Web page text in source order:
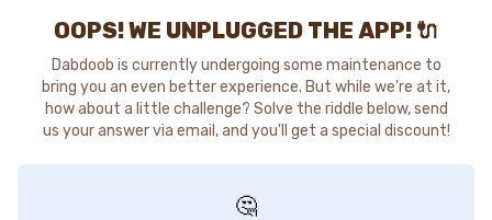
OOPS! WE UNPLUGGED THE APP! 🔌
Dabdoob is currently undergoing some maintenance to
bring you an even better experience. But while we're at it,
how about a little challenge? Solve the riddle below, send
us your answer via email, and you'll get a special discount!
🤔